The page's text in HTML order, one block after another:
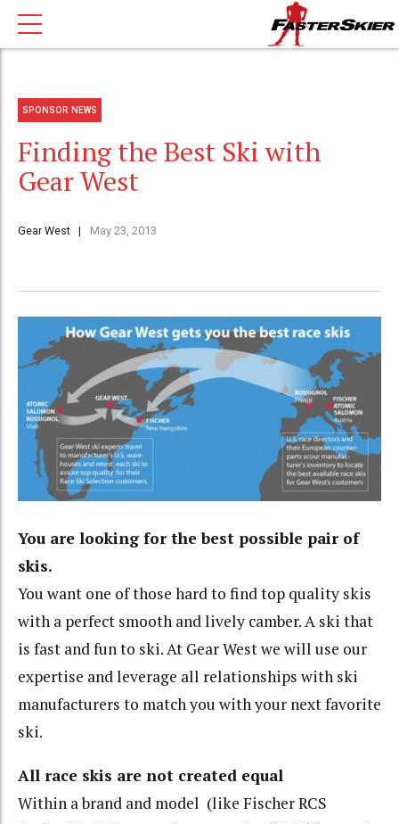
SPONSOR NEWS
Finding the Best Ski with
Gear West
Gear West May 23, 2013
You are looking for the best possible pair of
skis.
You want one of those hard to find top quality skis
with a perfect smooth and lively camber. A ski that
is fast and fun to ski. At Gear West we will use our
expertise and leverage all relationships with ski
manufacturers to match you with your next favorite
ski.
All race skis are not created equal
Within a brand and model (like Fischer RCS